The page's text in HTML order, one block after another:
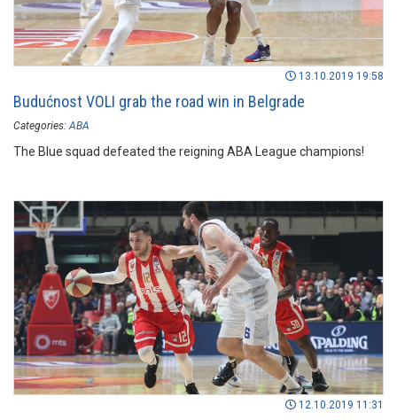
13.10.2019 19:58
Budućnost VOLI grab the road win in Belgrade
Categories: ABA
The Blue squad defeated the reigning ABA League champions!
12.10.2019 11:31